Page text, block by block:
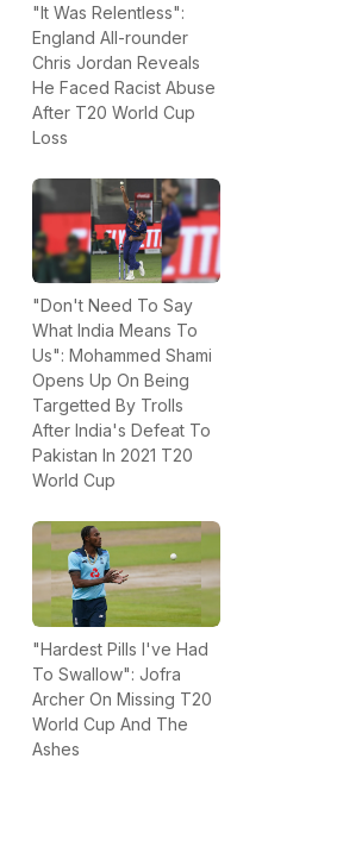
"It Was Relentless":
England All-rounder
Chris Jordan Reveals
He Faced Racist Abuse
After T20 World Cup
Loss
"Don't Need To Say
What India Means To
Us": Mohammed Shami
Opens Up On Being
Targetted By Trolls
After India's Defeat To
Pakistan In 2021 T20
World Cup
"Hardest Pills I've Had
To Swallow": Jofra
Archer On Missing T20
World Cup And The
Ashes